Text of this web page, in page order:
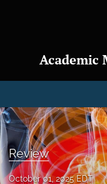
Academic
Articles
For Authors
Editorial Board
Review
October 01, 2025 EDT